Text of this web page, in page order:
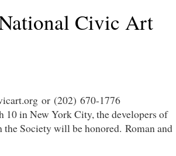
Civic Art
or (202) 670-1776
in New York City, the developers of
Society will be honored. Roman and